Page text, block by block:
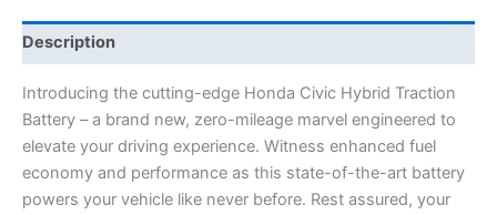
Description
Introducing the cutting-edge Honda Civic Hybrid Traction
Battery – a brand new, zero-mileage marvel engineered to
elevate your driving experience. Witness enhanced fuel
economy and performance as this state-of-the-art battery
powers your vehicle like never before. Rest assured, your